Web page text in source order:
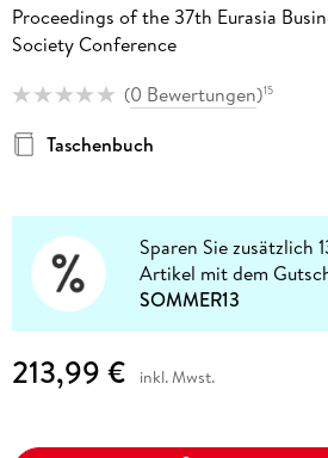
Proceedings of the 37th Eurasia
Society Conference
(0 Bewertungen)15
Taschenbuch
Sparen Sie zusätzlich
Artikel mit dem
SOMMER13
213,99 € inkl. Mwst.